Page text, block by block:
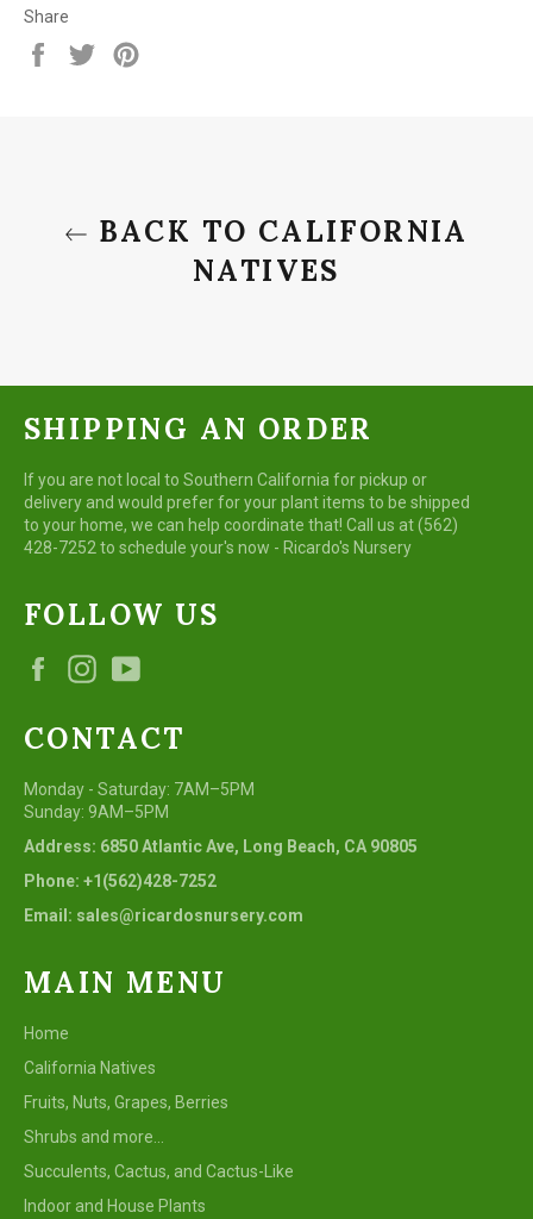
Share
Share
Tweet
BACK TO CALIFORNIA
NATIVES
SHIPPING AN ORDER
If you are not local to Southern California for pickup or
delivery and would prefer for your plant items to be shipped
to your home, we can help coordinate that! Call us at (562)
428-7252 to schedule your's now - Ricardo's Nursery
FOLLOW US
FacebookInstagram
CONTACT
Monday - Saturday: 7AM–5PM
Sunday: 9AM–5PM
Address: 6850 Atlantic Ave, Long Beach, CA 90805
Phone: +1(562)428-7252
Email: sales@ricardosnursery.com
MAIN MENU
Home
California Natives
Fruits, Nuts, Grapes, Berries
Shrubs and more...
Succulents, Cactus, and Cactus-Like
Indoor and House Plants